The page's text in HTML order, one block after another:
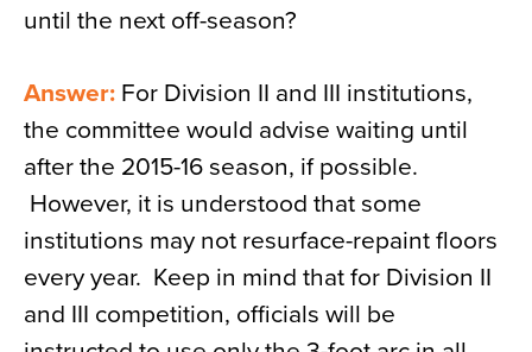
until the next off-season?
Answer: For Division II and III institutions,
the committee would advise waiting until
after the 2015-16 season, if possible.
However, it is understood that some
institutions may not resurface-repaint floors
every year. Keep in mind that for Division II
and III competition, officials will be